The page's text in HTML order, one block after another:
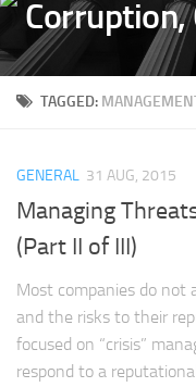
Events
Podcast
Books
The Volkov Law Group LLC
TAGGED:
GENERAL 31 AUG, 2015
Managing
(Part II of III)
Most companies do not
and the risks to their
focused on “crisis”
respond to a